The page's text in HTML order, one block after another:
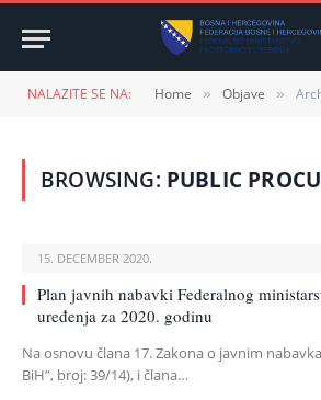
NALAZITE SE NA: Home » Objave »
BROWSING: PUBLIC
15. DECEMBER 2020.
Plan javnih nabavki Federalnog
uređenja za 2020. godinu
Na osnovu člana 17. Zakona o javnim
BiH”, broj: 39/14), i člana…